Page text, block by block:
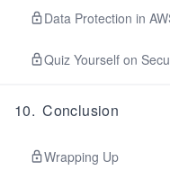
Data Protection in
Quiz Yourself on
10. Conclusion
Wrapping Up